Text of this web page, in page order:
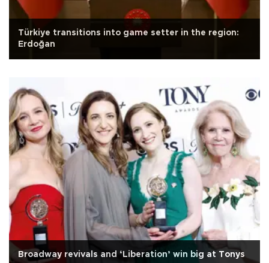
Türkiye transitions into game setter in the region:
Erdoğan
Broadway revivals and ‘Liberation’ win big at Tonys